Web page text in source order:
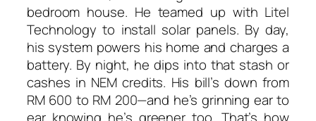
bedroom house. He teamed up with Litel
Technology to install solar panels. By day,
his system powers his home and charges a
battery. By night, he dips into that stash or
cashes in NEM credits. His bill’s down from
RM 600 to RM 200—and he’s grinning ear to